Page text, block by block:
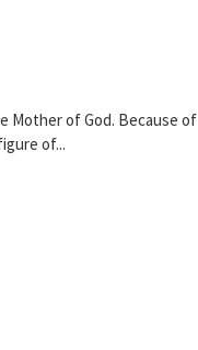
Mother of God. Because of
of...